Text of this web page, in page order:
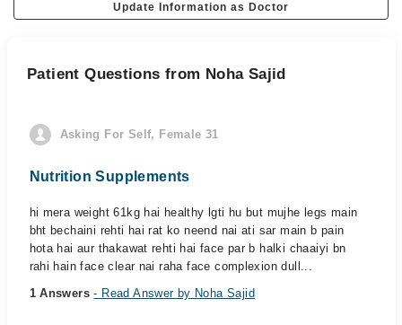
Update Information as Doctor
Patient Questions from Noha Sajid
Asking For Self, Female 31
Nutrition Supplements
hi mera weight 61kg hai healthy lgti hu but mujhe legs main
bht bechaini rehti hai rat ko neend nai ati sar main b pain
hota hai aur thakawat rehti hai face par b halki chaaiyi bn
rahi hain face clear nai raha face complexion dull...
1 Answers- Read Answer by Noha Sajid